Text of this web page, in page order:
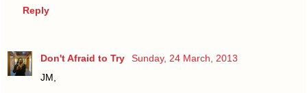
Reply
Don't Afraid to Try
Sunday, 24 March, 2013
JM,